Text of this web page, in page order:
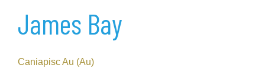
James Bay
Caniapisc Au (Au)